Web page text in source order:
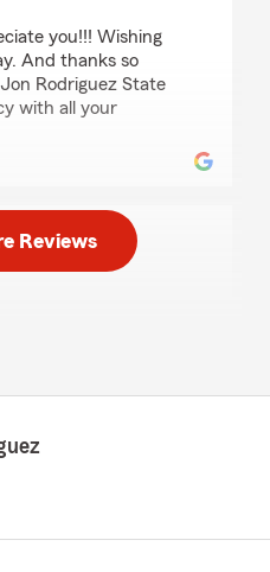
you!!! Wishing
And thanks so
Rodriguez State
with all your
all that they gave us a
another company.
Reviews